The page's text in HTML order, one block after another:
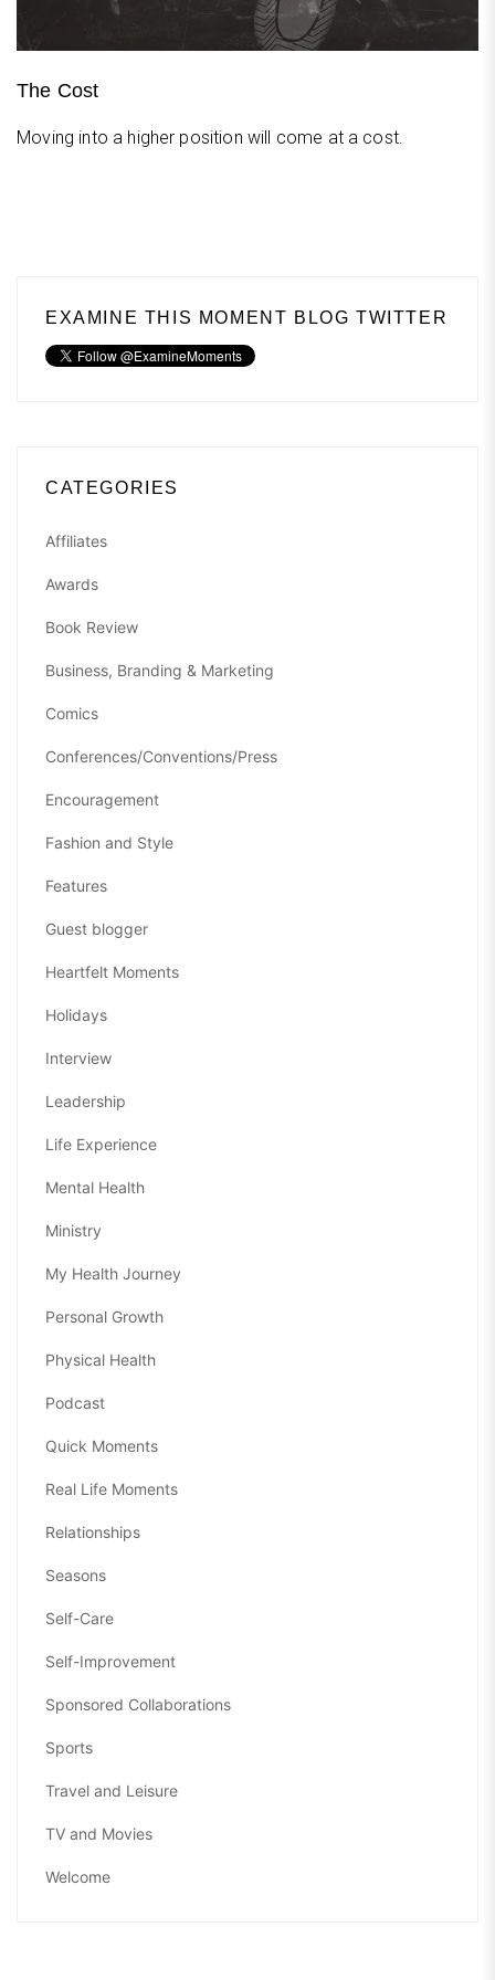
The Cost
Moving into a higher position will come at a cost.
EXAMINE THIS MOMENT BLOG TWITTER
CATEGORIES
Affiliates
Awards
Book Review
Business, Branding & Marketing
Comics
Conferences/Conventions/Press
Encouragement
Fashion and Style
Features
Guest blogger
Heartfelt Moments
Holidays
Interview
Leadership
Life Experience
Mental Health
Ministry
My Health Journey
Personal Growth
Physical Health
Podcast
Quick Moments
Real Life Moments
Relationships
Seasons
Self-Care
Self-Improvement
Sponsored Collaborations
Sports
Travel and Leisure
TV and Movies
Welcome